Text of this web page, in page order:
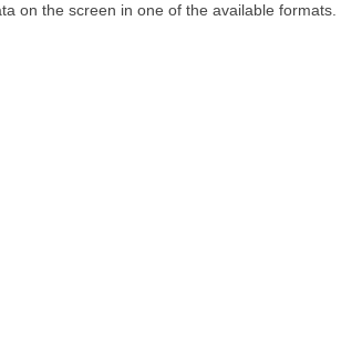
on the screen in one of the available formats.